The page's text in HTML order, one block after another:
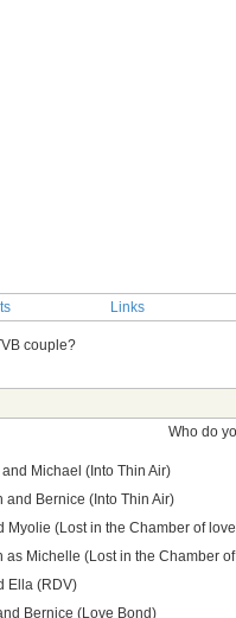
Links
couple?
Who do
and Michael (Into Thin Air)
and Bernice (Into Thin Air)
Myolie (Lost in the Chamber of
as Michelle (Lost in the Chamber
Ella (RDV)
Bernice (Love Bond)